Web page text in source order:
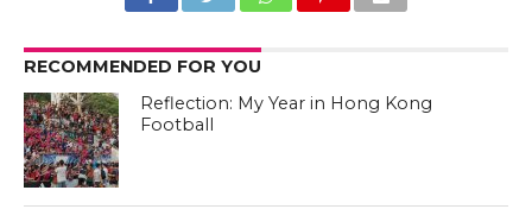
RECOMMENDED FOR YOU
Reflection: My Year in Hong Kong
Football